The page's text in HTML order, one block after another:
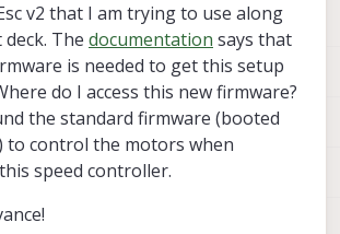
v2 that I am trying to use along
The documentation says that
is needed to get this setup
do I access this new firmware?
the standard firmware (booted
to control the motors when
speed controller.